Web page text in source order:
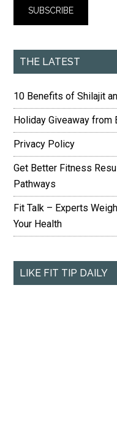
THE LATEST
10 Benefits of Shilajit
Holiday Giveaway from
Privacy Policy
Get Better Fitness
Pathways
Fit Talk – Experts
Your Health
LIKE FIT TIP DAILY